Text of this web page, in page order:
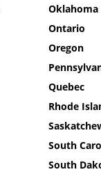
Oklahoma
Ontario
Oregon
Quebec
Rhode
South
South